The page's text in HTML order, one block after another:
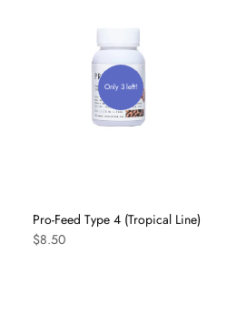
Only 3 left!
Pro-Feed Type 4 (Tropical Line)
$8.50